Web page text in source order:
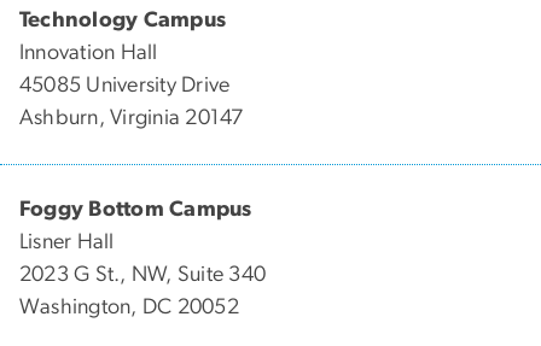
Technology Campus
Innovation Hall
45085 University Drive
Ashburn, Virginia 20147
Foggy Bottom Campus
Lisner Hall
2023 G St., NW, Suite 340
Washington, DC 20052